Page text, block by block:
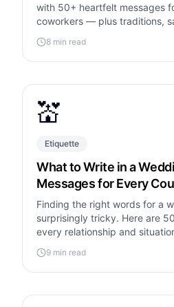
with 50+ heartfelt messages
coworkers — plus traditions,
etiquette for first-time
8 min read
💒
Etiquette
What to Write in a
Messages for Every
Finding the right words for a
surprisingly tricky. Here are
every relationship and
hilarious.
9 min read